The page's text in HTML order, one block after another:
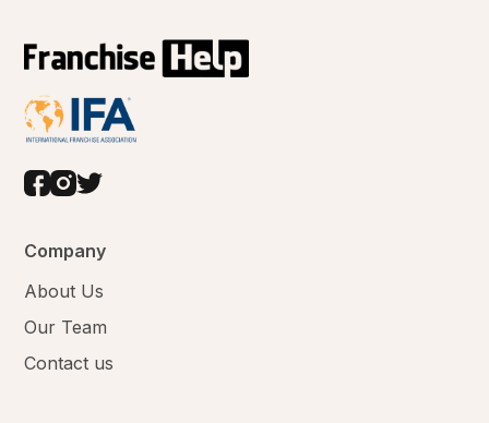
Company
About Us
Our Team
Contact us